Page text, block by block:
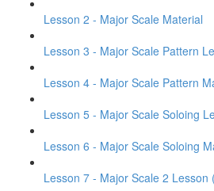
Lesson 2 - Major Scale Material
Lesson 3 - Major Scale Pattern
Lesson 4 - Major Scale Pattern
Lesson 5 - Major Scale Soloing
Lesson 6 - Major Scale Soloing
Lesson 7 - Major Scale 2 Lesson